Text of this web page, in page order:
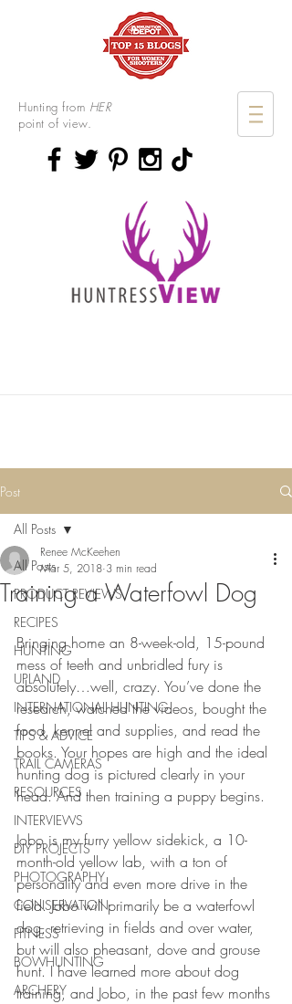
Hunting from HER
point of view.
Post
All Posts
PRODUCT REVIEWS
RECIPES
HUNTING
UPLAND
INTERNATIONAL HUNTING
TIPS & ADVICE
TRAIL CAMERAS
RESOURCES
INTERVIEWS
DIY PROJECTS
PHOTOGRAPHY
CONSERVATION
FITNESS
BOWHUNTING
ARCHERY
All Posts
Training a Waterfowl Dog
Renee McKeehen
Mar 5, 2018 3 min read
Bringing home an 8-week-old, 15-pound
mess of teeth and unbridled fury is
absolutely…well, crazy. You’ve done the
research, watched the videos, bought the
food, kennel and supplies, and read the
books. Your hopes are high and the ideal
hunting dog is pictured clearly in your
head. And then training a puppy begins.
Jobo is my furry yellow sidekick, a 10-
month-old yellow lab, with a ton of
personality and even more drive in the
field. Jobo will primarily be a waterfowl
dog, retrieving in fields and over water,
but will also pheasant, dove and grouse
hunt. I have learned more about dog
training, and Jobo, in the past few months